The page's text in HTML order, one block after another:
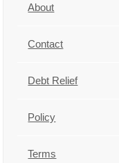
About
Contact
Debt Relief
Policy
Terms